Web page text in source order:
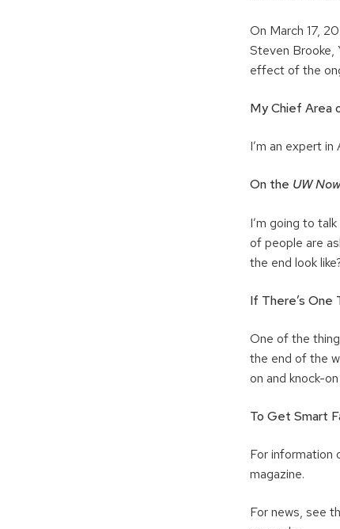
On March 17,
Steven Brooke,
effect of the
My Chief Area
I’m an expert
On the UW
I’m going to
of people are
the end look
If There’s One
One of the
the end of the
on and knock-
To Get Smart
For information
magazine.
For news, see